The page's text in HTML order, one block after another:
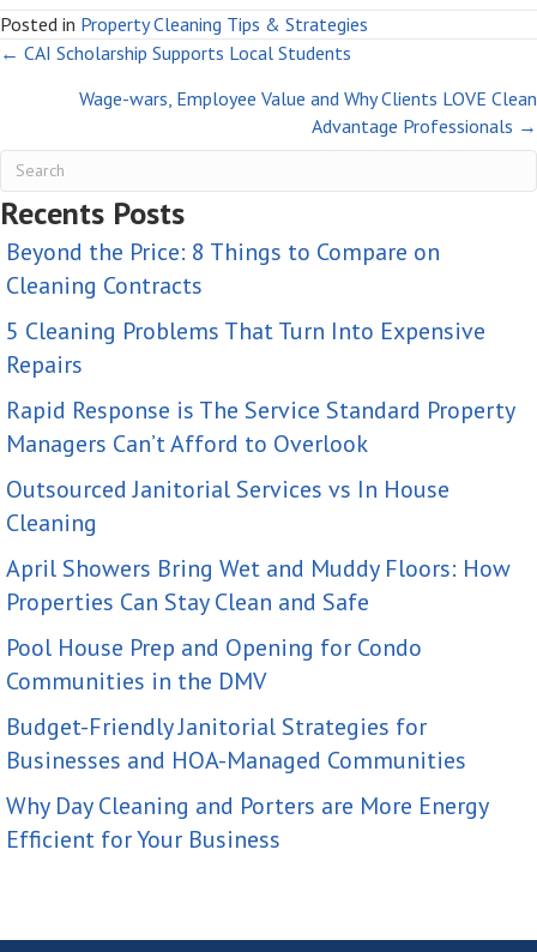
Posted in Property Cleaning Tips & Strategies
Posts
navigation
← CAI Scholarship Supports Local Students
Wage-wars, Employee Value and Why Clients LOVE Clean
Advantage Professionals →
Recents Posts
Beyond the Price: 8 Things to Compare on
Cleaning Contracts
5 Cleaning Problems That Turn Into Expensive
Repairs
Rapid Response is The Service Standard Property
Managers Can’t Afford to Overlook
Outsourced Janitorial Services vs In House
Cleaning
April Showers Bring Wet and Muddy Floors: How
Properties Can Stay Clean and Safe
Pool House Prep and Opening for Condo
Communities in the DMV
Budget-Friendly Janitorial Strategies for
Businesses and HOA-Managed Communities
Why Day Cleaning and Porters are More Energy
Efficient for Your Business